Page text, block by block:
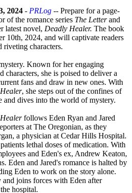
2024 - PRLog -- Prepare for a page-
of the romance series The Letterand
latest novel, Deadly Healer. The book
10th, 2024, and will captivate readers
characters.
Known for her engaging
characters, she is poised to deliver a
fans and draw in new ones. With
, she steps out of the confines of
and dives into the world of mystery.
follows Eden Ryan and Jared
at The Oregonian, as they
a physician at Cedar Hills Hospital.
lethal doses of medication. With
and Eden's ex, Andrew Keaton,
Eden and Jared's romance is halted by
Eden to work on the story alone.
and joins forces with Eden after
hospital.